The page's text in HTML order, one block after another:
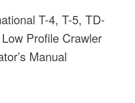
T-4, T-5, TD-
Profile Crawler
Manual